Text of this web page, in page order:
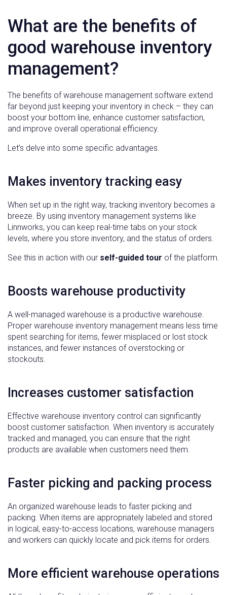
What are the benefits of
good warehouse inventory
management?
The benefits of warehouse management software extend
far beyond just keeping your inventory in check – they can
boost your bottom line, enhance customer satisfaction,
and improve overall operational efficiency.
Let’s delve into some specific advantages.
Makes inventory tracking easy
When set up in the right way, tracking inventory becomes a
breeze. By using inventory management systems like
Linnworks, you can keep real-time tabs on your stock
levels, where you store inventory, and the status of orders.
See this in action with our self-guided tour of the platform.
Boosts warehouse productivity
A well-managed warehouse is a productive warehouse.
Proper warehouse inventory management means less time
spent searching for items, fewer misplaced or lost stock
instances, and fewer instances of overstocking or
stockouts.
Increases customer satisfaction
Effective warehouse inventory control can significantly
boost customer satisfaction. When inventory is accurately
tracked and managed, you can ensure that the right
products are available when customers need them.
Faster picking and packing process
An organized warehouse leads to faster picking and
packing. When items are appropriately labeled and stored
in logical, easy-to-access locations, warehouse managers
and workers can quickly locate and pick items for orders.
More efficient warehouse operations